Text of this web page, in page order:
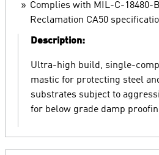
Complies with MIL-C-18480-
Reclamation CA50
Description:
Ultra-high build, single-
mastic for protecting steel
substrates subject to
for below grade damp